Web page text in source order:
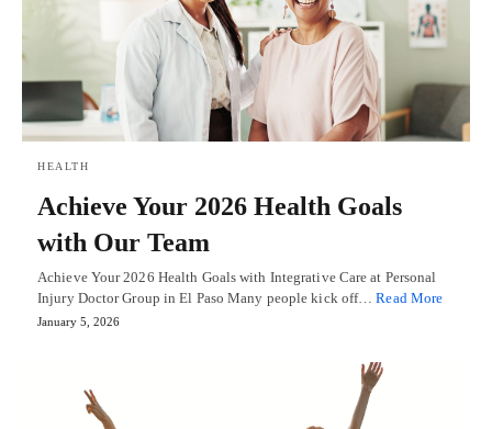
HEALTH
Achieve Your 2026 Health Goals
with Our Team
Achieve Your 2026 Health Goals with Integrative Care at Personal
Injury Doctor Group in El Paso Many people kick off…Read More
January 5, 2026